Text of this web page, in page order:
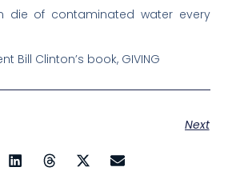
die of contaminated water every
Bill Clinton’s book, GIVING
Next